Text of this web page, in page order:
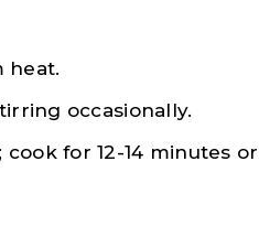
heat.
occasionally.
for 12-14 minutes or